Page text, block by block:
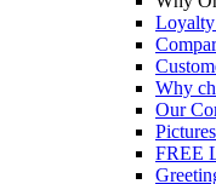
Why
Our
FREE